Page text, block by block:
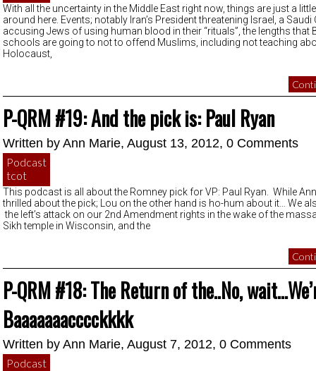
With all the uncertainty in the Middle East right now, things are just a
around here. Events; notably Iran’s President threatening Israel, a Saudi
accusing Jews of using human blood in their “rituals”, the lengths that
schools are going to not to offend Muslims, including not teaching
Holocaust,
P-QRM #19: And the pick is: Paul Ryan
Written by Ann Marie, August 13, 2012, 0 Comments
Podcast
tcot
This podcast is all about the Romney pick for VP: Paul Ryan. While
thrilled about the pick; Lou on the other hand is ho-hum about it… We
the left’s attack on our 2nd Amendment rights in the wake of the
Sikh temple in Wisconsin, and the
P-QRM #18: The Return of the..No,
Baaaaaaacccckkkk
Written by Ann Marie, August 7, 2012, 0 Comments
Podcast